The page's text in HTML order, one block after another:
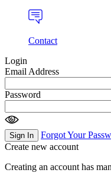
Contact
Login
Email Address
Password
Sign In
Forgot Your
Create new account
Creating an account has